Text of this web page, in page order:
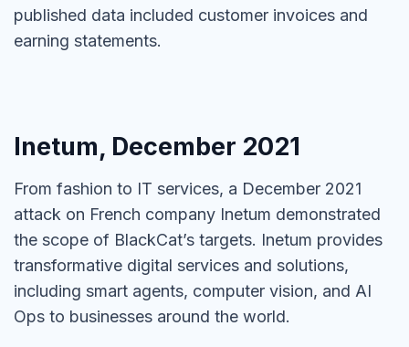
published data included customer invoices and
earning statements.
Inetum, December 2021
From fashion to IT services, a December 2021
attack on French company Inetum demonstrated
the scope of BlackCat’s targets. Inetum provides
transformative digital services and solutions,
including smart agents, computer vision, and AI
Ops to businesses around the world.